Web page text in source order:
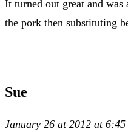
It turned out great and
the pork then substituting
Sue
January 26 at 2012 at